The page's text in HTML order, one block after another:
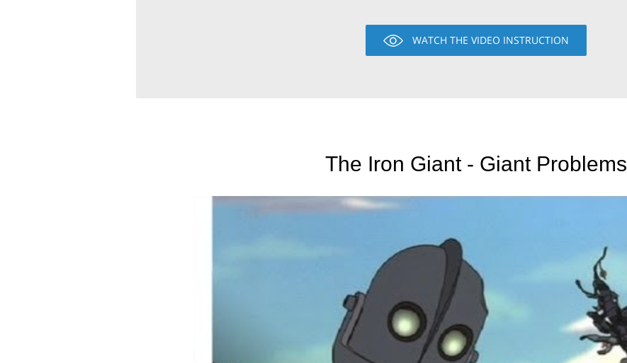
WATCH THE VIDEO INSTRUCTION
The Iron Giant - Giant Problems